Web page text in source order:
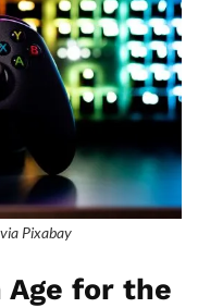
Pixabay
Age for the